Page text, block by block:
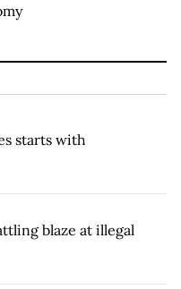
starts with
blaze at illegal